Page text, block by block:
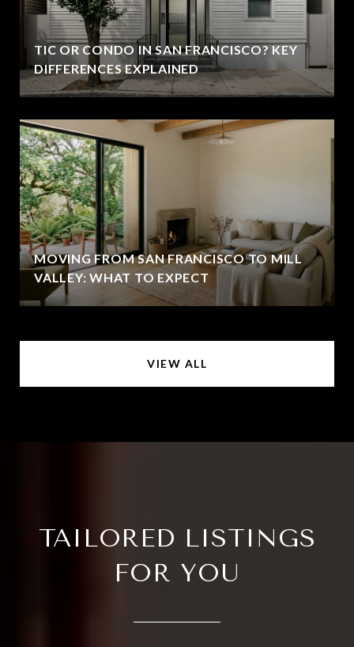
TIC OR CONDO IN SAN FRANCISCO? KEY
DIFFERENCES EXPLAINED
MOVING FROM SAN FRANCISCO TO MILL
VALLEY: WHAT TO EXPECT
VIEW ALL
TAILORED LISTINGS
FOR YOU